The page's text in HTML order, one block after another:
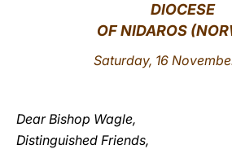
DIOCESE
OF NIDAROS
Saturday, 16
Dear Bishop Wagle,
Distinguished Friends,